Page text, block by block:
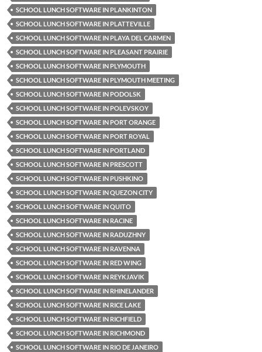
SCHOOL LUNCH SOFTWARE IN PLANKINTON
SCHOOL LUNCH SOFTWARE IN PLATTEVILLE
SCHOOL LUNCH SOFTWARE IN PLAYA DEL CARMEN
SCHOOL LUNCH SOFTWARE IN PLEASANT PRAIRIE
SCHOOL LUNCH SOFTWARE IN PLYMOUTH
SCHOOL LUNCH SOFTWARE IN PLYMOUTH MEETING
SCHOOL LUNCH SOFTWARE IN PODOLSK
SCHOOL LUNCH SOFTWARE IN POLEVSKOY
SCHOOL LUNCH SOFTWARE IN PORT ORANGE
SCHOOL LUNCH SOFTWARE IN PORT ROYAL
SCHOOL LUNCH SOFTWARE IN PORTLAND
SCHOOL LUNCH SOFTWARE IN PRESCOTT
SCHOOL LUNCH SOFTWARE IN PUSHKINO
SCHOOL LUNCH SOFTWARE IN QUEZON CITY
SCHOOL LUNCH SOFTWARE IN QUITO
SCHOOL LUNCH SOFTWARE IN RACINE
SCHOOL LUNCH SOFTWARE IN RADUZHNY
SCHOOL LUNCH SOFTWARE IN RAVENNA
SCHOOL LUNCH SOFTWARE IN RED WING
SCHOOL LUNCH SOFTWARE IN REYKJAVIK
SCHOOL LUNCH SOFTWARE IN RHINELANDER
SCHOOL LUNCH SOFTWARE IN RICE LAKE
SCHOOL LUNCH SOFTWARE IN RICHFIELD
SCHOOL LUNCH SOFTWARE IN RICHMOND
SCHOOL LUNCH SOFTWARE IN RIO DE JANEIRO